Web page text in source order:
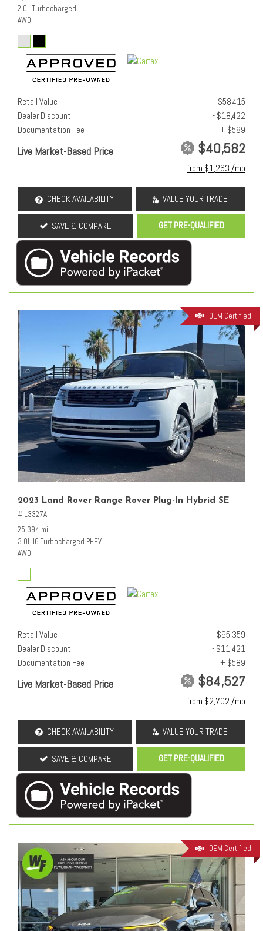
2.0L Turbocharged
AWD
Retail Value
$58,415
Dealer Discount
- $18,422
Documentation Fee
+ $589
Live Market-Based Price $40,582
from $1,263 /mo
CHECK AVAILABILITY VALUE YOUR TRADE
SAVE & COMPARE GET PRE-QUALIFIED
OEM Certified
2023 Land Rover Range Rover Plug-In Hybrid SE
# L3327A
25,394 mi.
3.0L I6 Turbocharged PHEV
AWD
Retail Value
$95,359
Dealer Discount
- $11,421
Documentation Fee
+ $589
Live Market-Based Price $84,527
from $2,702 /mo
CHECK AVAILABILITY VALUE YOUR TRADE
SAVE & COMPARE GET PRE-QUALIFIED
OEM Certified